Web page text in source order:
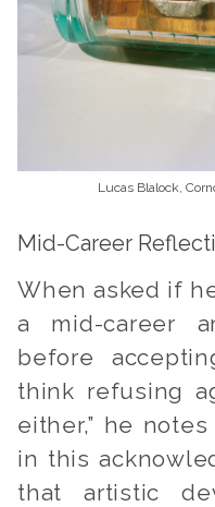
Lucas Blalock,
Mid-Career
When asked if
a mid-career
before
think refusing
either,” he notes
in this
that artistic